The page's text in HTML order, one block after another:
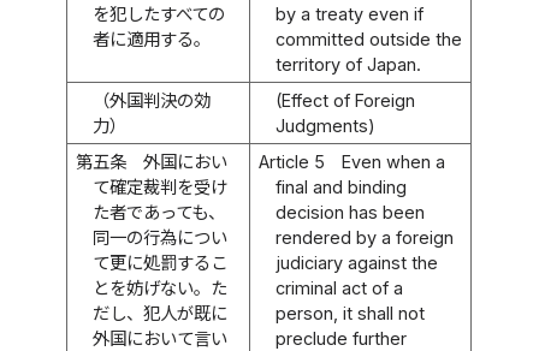
を犯したすべての
者に適用する。
by a treaty even if
committed outside the
territory of Japan.
（外国判決の効
力）
(Effect of Foreign
Judgments)
第五条
外国におい
て確定裁判を受け
た者であっても、
同一の行為につい
て更に処罰するこ
とを妨げない。た
だし、犯人が既に
外国において言い
Article 5
Even when a
final and binding
decision has been
rendered by a foreign
judiciary against the
criminal act of a
person, it shall not
preclude further